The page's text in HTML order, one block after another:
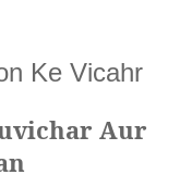
Ke Vicahr
Aur